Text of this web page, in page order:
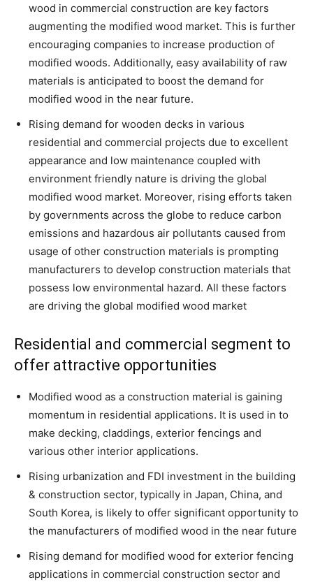
wood in commercial construction are key factors
augmenting the modified wood market. This is further
encouraging companies to increase production of
modified woods. Additionally, easy availability of raw
materials is anticipated to boost the demand for
modified wood in the near future.
Rising demand for wooden decks in various
residential and commercial projects due to excellent
appearance and low maintenance coupled with
environment friendly nature is driving the global
modified wood market. Moreover, rising efforts taken
by governments across the globe to reduce carbon
emissions and hazardous air pollutants caused from
usage of other construction materials is prompting
manufacturers to develop construction materials that
possess low environmental hazard. All these factors
are driving the global modified wood market
Residential and commercial segment to
offer attractive opportunities
Modified wood as a construction material is gaining
momentum in residential applications. It is used in to
make decking, claddings, exterior fencings and
various other interior applications.
Rising urbanization and FDI investment in the building
& construction sector, typically in Japan, China, and
South Korea, is likely to offer significant opportunity to
the manufacturers of modified wood in the near future
Rising demand for modified wood for exterior fencing
applications in commercial construction sector and